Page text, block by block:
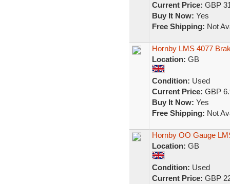
Current Price: GBP
Buy It Now: Yes
Free Shipping: Not
Hornby LMS 4077
Location: GB
Condition: Used
Current Price: GBP
Buy It Now: Yes
Free Shipping: Not
Hornby OO Gauge
Location: GB
Condition: Used
Current Price: GBP